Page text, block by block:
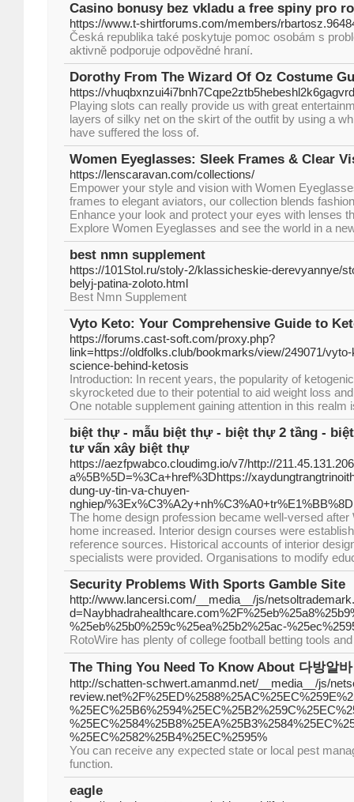
Casino bonusy bez vkladu a free spiny pro
https://www.t-shirtforums.com/members/
Česká republika také poskytuje pomoc osobám s
aktivně podporuje odpovědné hraní.
Dorothy From The Wizard Of Oz Costume
https://
Playing slots can really provide us with great
layers of silky net on the skirt of the outfit by using a
have suffered the loss of.
Women Eyeglasses: Sleek Frames & Clear
https://lenscaravan.com/collections/
Empower your style and vision with Women
frames to elegant aviators, our collection blends
Enhance your look and protect your eyes with lenses
Explore Women Eyeglasses and see the world in a
best nmn supplement
https://101Stol.ru/stoly-2/klassicheskie-derevyannye/
belyj-patina-zoloto.html
Best Nmn Supplement
Vyto Keto: Your Comprehensive Guide to
https://forums.cast-soft.com/proxy.php?
link=https://oldfolks.club/bookmarks/view/249071/
science-behind-ketosis
Introduction: In recent years, the popularity of
skyrocketed due to their potential to aid weight loss
One notable supplement gaining attention in this realm
biệt thự - mẫu biệt thự - biệt thự 2 tầng -
tư vấn xây biệt thự
https://aezfpwabco.cloudimg.io/v7/http://
a%5B%5D=%3Ca+href%3Dhttps://
dung-uy-tin-va-chuyen-
nghiep/
The home design profession became well-versed
home increased. Interior design courses were
reference sources. Historical accounts of interior
specialists were provided. Organisations to modify
Security Problems With Sports Gamble Site
http://www.lancersi.com/__media__/js/
%25eb%25b0%259c%25ea%25b2%25ac-
RotoWire has plenty of college football betting tools
The Thing You Need To Know About 다방알
http://schatten-schwert.amanmd.net/__media__/js/
%25EC%2582%25B4%25EC%2595%
You can receive any expected state or local pest
function.
eagle